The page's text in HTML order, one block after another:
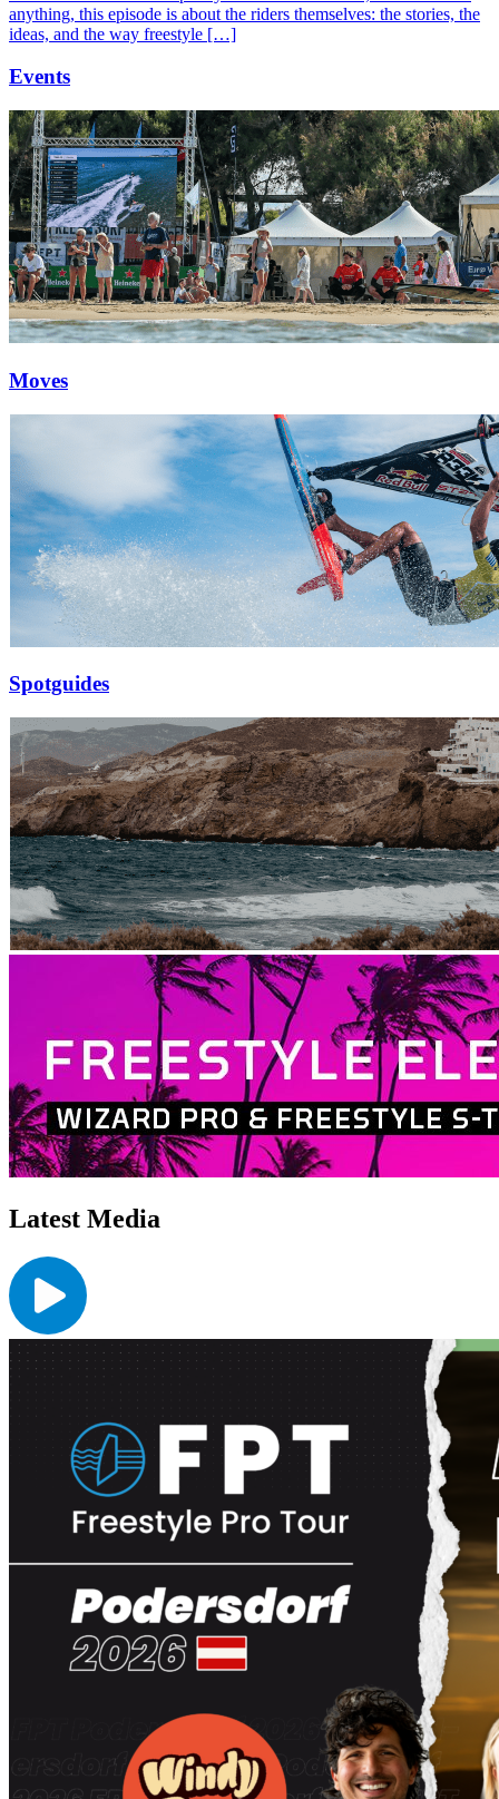
anything, this episode is about the riders themselves: the stories, the
ideas, and the way freestyle […]
Events
Moves
Spotguides
Latest Media